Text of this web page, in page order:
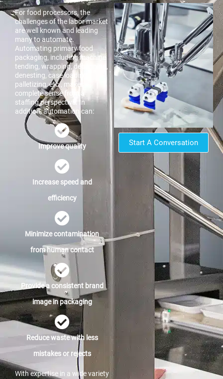
For food processors, the
challenges of the labor market
are well known and leading
many to automate.
Automating primary food
packaging, including machine
tending, wrapping, depanning,
denesting, case loading,
palletizing, etc., makes
complete sense from a
staffing perspective. In
addition, automation can:
Improve quality
Increase speed and
efficiency
Minimize contamination
from human contact
Provide a consistent brand
image in packaging
Reduce waste with less
mistakes or rejects
With expertise in a wide variety
Start A Conversation